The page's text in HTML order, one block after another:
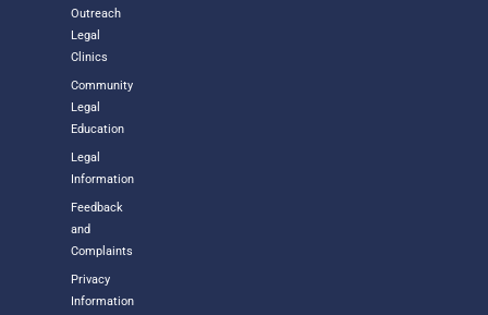
Outreach
Legal
Clinics
Community
Legal
Education
Legal
Information
Feedback
and
Complaints
Privacy
Information